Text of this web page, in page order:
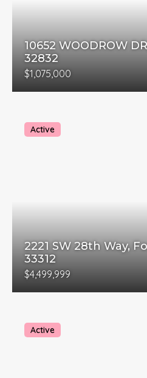
10652 WOODROW
32832
$1,075,000
Active
2221 SW 28th Way,
33312
$4,499,999
Active